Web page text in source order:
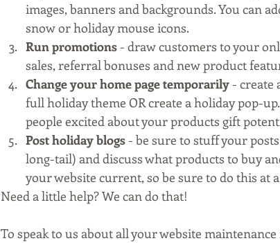
images, banners and backgrounds. You can
snow or holiday mouse icons.
Run promotions - draw customers to your
sales, referral bonuses and new product
Change your home page temporarily - create
full holiday theme OR create a holiday pop-
people excited about your products gift
Post holiday blogs - be sure to stuff your
long-tail) and discuss what products to buy
your website current, so be sure to do this at
Need a little help? We can do that!
To speak to us about all your website